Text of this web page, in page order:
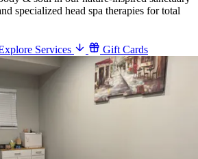
specialized head spa therapies for total
Services Gift Cards